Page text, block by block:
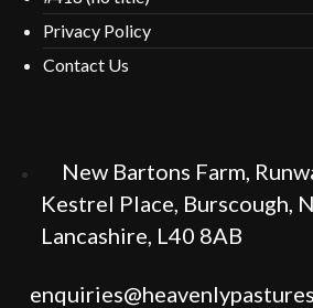
Privacy Policy
Contact Us
New Bartons Farm,
Kestrel Place, Burscough,
Lancashire, L40 8AB